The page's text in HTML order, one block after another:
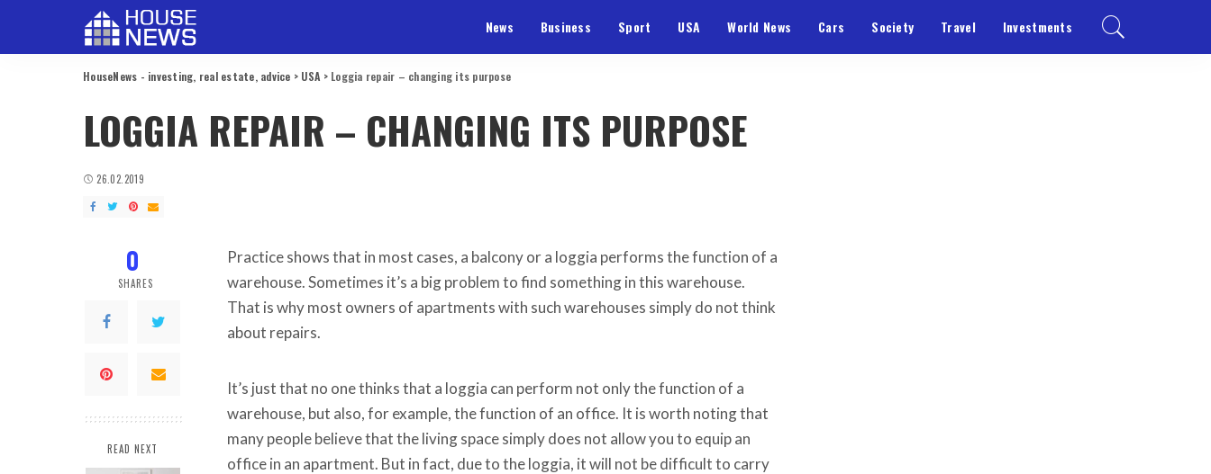
News Business Sport USA World News Cars Society Travel Investments
HouseNews - investing, real estate, advice > USA > Loggia repair – changing its purpose
LOGGIA REPAIR – CHANGING ITS PURPOSE
26.02.2019
0
SHARES
READ NEXT
Practice shows that in most cases, a balcony or a loggia performs the function of a
warehouse.Sometimes it’s a big problem to find something in this warehouse.
That is why most owners of apartments with such warehouses simply do not think
about repairs.
It’s just that no one thinks that a loggia can perform not only the function of a
warehouse, but also, for example, the function of an office. It is worth noting that
many people believe that the living space simply does not allow you to equip an
office in an apartment. But in fact, due to the loggia, it will not be difficult to carry